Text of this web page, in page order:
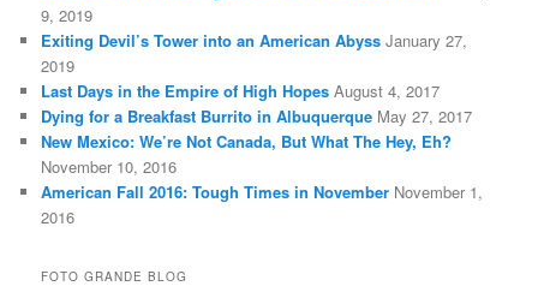
9, 2019
Exiting Devil’s Tower into an American Abyss January 27,
2019
Last Days in the Empire of High Hopes August 4, 2017
Dying for a Breakfast Burrito in Albuquerque May 27, 2017
New Mexico: We’re Not Canada, But What The Hey, Eh?
November 10, 2016
American Fall 2016: Tough Times in November November 1,
2016
FOTO GRANDE BLOG